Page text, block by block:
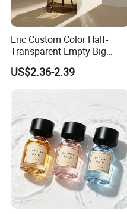
Eric Custom Color Half-
Transparent Empty Big
200ml 500ml Reed Diffuser
Bottle
US$2.36-2.39